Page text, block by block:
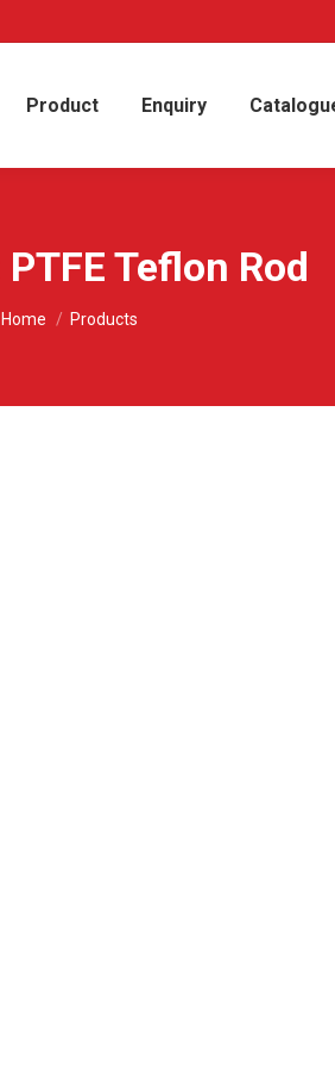
Product Enquiry
PTFE Teflon Rod
You are here:
Home Products